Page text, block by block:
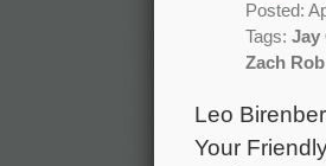
Posted:
Tags: Jay
Zach
Leo
Your